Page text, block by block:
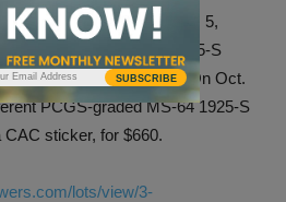
dollar for $870. On Oct. 5,
PCGS-graded MS-64 1925-S
CAC sticker, for $723.03. On Oct.
PCGS-graded MS-64 1925-S
CAC sticker, for $660.
lots/view/3-
SUBSCRIBE